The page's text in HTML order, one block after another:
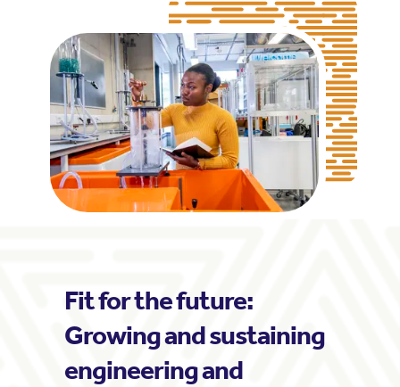
Fit for the future:
Growing and sustaining
engineering and